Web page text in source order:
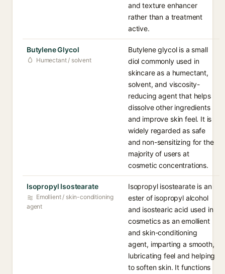
and texture enhancer
rather than a treatment
active.
Butylene Glycol
Humectant / solvent
Butylene glycol is a small
diol commonly used in
skincare as a humectant,
solvent, and viscosity-
reducing agent that helps
dissolve other ingredients
and improve skin feel. It is
widely regarded as safe
and non-sensitizing for the
majority of users at
cosmetic concentrations.
Isopropyl Isostearate
Emollient / skin-conditioning
agent
Isopropyl isostearate is an
ester of isopropyl alcohol
and isostearic acid used in
cosmetics as an emollient
and skin-conditioning
agent, imparting a smooth,
lubricating feel and helping
to soften skin. It functions